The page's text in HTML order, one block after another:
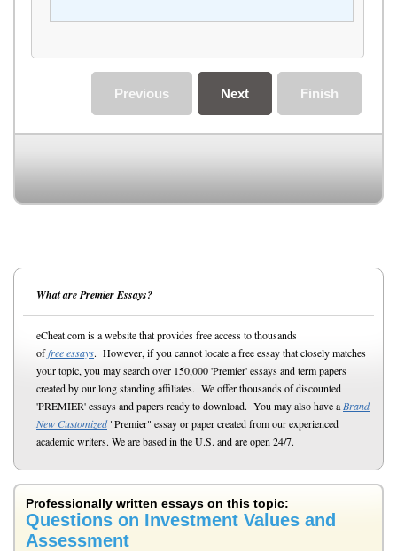
Finish
Next
Previous
What are Premier Essays?
eCheat.com is a website that provides free access to thousands
offree essays. However, if you cannot locate a free essay that closely matches
your topic, you may search over 150,000 'Premier' essays and term papers
created by our long standing affiliates. We offer thousands of discounted
'PREMIER' essays and papers ready to download. You may also have a Brand
New Customized"Premier" essay or paper created from our experienced
academic writers. We are based in the U.S. and are open 24/7.
Professionally written essays on this topic:
Questions on Investment Values and
Assessment